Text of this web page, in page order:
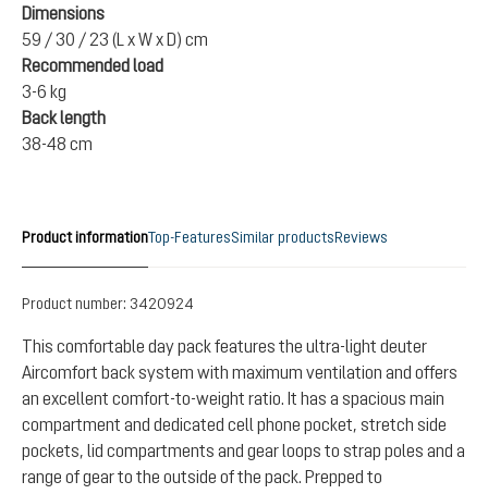
Dimensions
59 / 30 / 23 (L x W x D) cm
Recommended load
3-6 kg
Back length
38-48 cm
Product informationTop-FeaturesSimilar productsReviews
Product number: 3420924
This comfortable day pack features the ultra-light deuter
Aircomfort back system with maximum ventilation and offers
an excellent comfort-to-weight ratio. It has a spacious main
compartment and dedicated cell phone pocket, stretch side
pockets, lid compartments and gear loops to strap poles and a
range of gear to the outside of the pack. Prepped to